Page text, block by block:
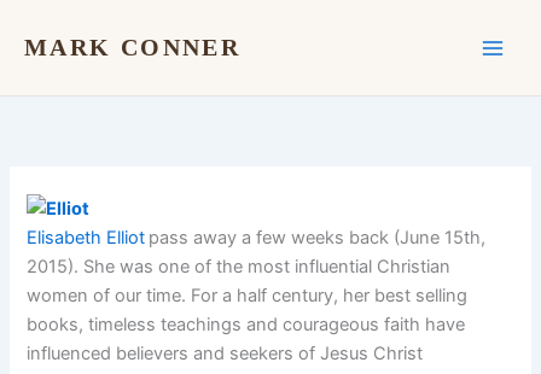
MARK CONNER
Elisabeth Elliot pass away a few weeks back (June 15th,
2015). She was one of the most influential Christian
women of our time. For a half century, her best selling
books, timeless teachings and courageous faith have
influenced believers and seekers of Jesus Christ